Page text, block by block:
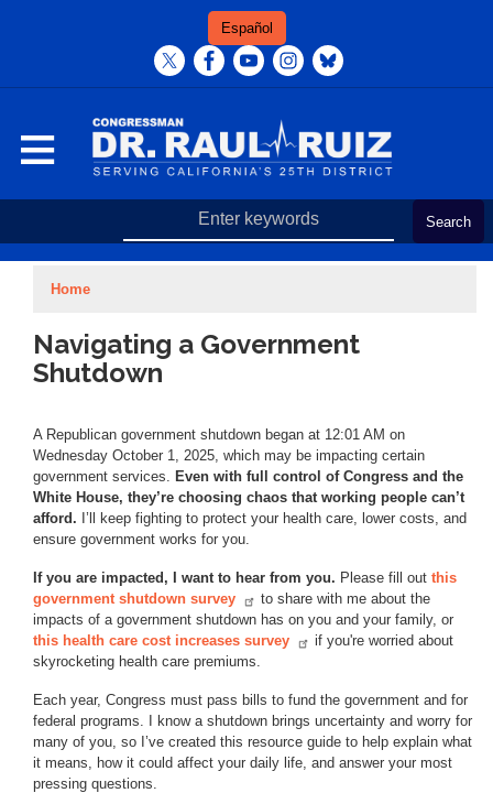
Español
Home
Navigating a Government
Shutdown
A Republican government shutdown began at 12:01 AM on
Wednesday October 1, 2025, which may be impacting certain
government services. Even with full control of Congress and the
White House, they’re choosing chaos that working people can’t
afford. I’ll keep fighting to protect your health care, lower costs, and
ensure government works for you.
If you are impacted, I want to hear from you. Please fill out this
government shutdown survey
to share with me about the
impacts of a government shutdown has on you and your family, or
this health care cost increases survey
if you're worried about
skyrocketing health care premiums.
Each year, Congress must pass bills to fund the government and for
federal programs. I know a shutdown brings uncertainty and worry for
many of you, so I’ve created this resource guide to help explain what
it means, how it could affect your daily life, and answer your most
pressing questions.